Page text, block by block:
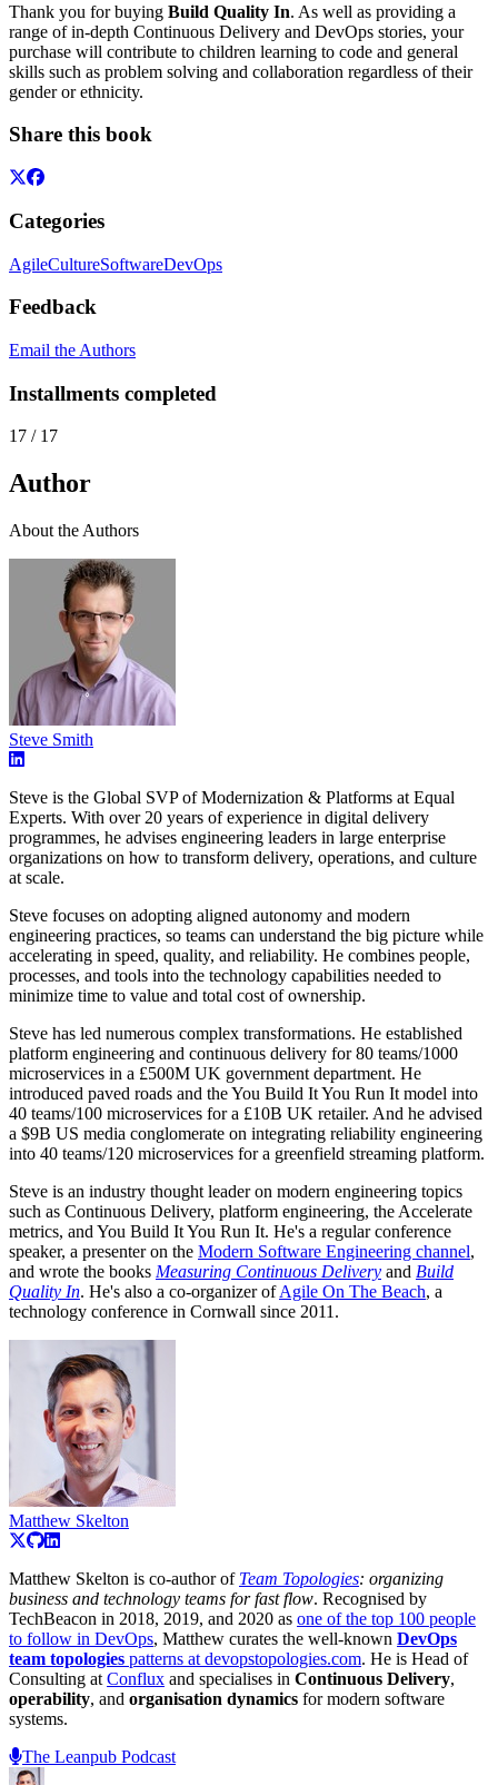
Thank you for buying Build Quality In. As well as providing a
range of in-depth Continuous Delivery and DevOps stories, your
purchase will contribute to children learning to code and general
skills such as problem solving and collaboration regardless of their
gender or ethnicity.
Share this book
Categories
AgileCultureSoftwareDevOps
Feedback
Email the Authors
Installments completed
17 / 17
Author
About the Authors
Steve Smith
Steve is the Global SVP of Modernization & Platforms at Equal
Experts. With over 20 years of experience in digital delivery
programmes, he advises engineering leaders in large enterprise
organizations on how to transform delivery, operations, and culture
at scale.
Steve focuses on adopting aligned autonomy and modern
engineering practices, so teams can understand the big picture while
accelerating in speed, quality, and reliability. He combines people,
processes, and tools into the technology capabilities needed to
minimize time to value and total cost of ownership.
Steve has led numerous complex transformations. He established
platform engineering and continuous delivery for 80 teams/1000
microservices in a £500M UK government department. He
introduced paved roads and the You Build It You Run It model into
40 teams/100 microservices for a £10B UK retailer. And he advised
a $9B US media conglomerate on integrating reliability engineering
into 40 teams/120 microservices for a greenfield streaming platform.
Steve is an industry thought leader on modern engineering topics
such as Continuous Delivery, platform engineering, the Accelerate
metrics, and You Build It You Run It. He's a regular conference
speaker, a presenter on the Modern Software Engineering channel,
and wrote the books Measuring Continuous Delivery and Build
Quality In. He's also a co-organizer ofAgile On The Beach, a
technology conference in Cornwall since 2011.
Matthew Skelton
Matthew Skelton is co-author of Team Topologies: organizing
business and technology teams for fast flow. Recognised by
TechBeacon in 2018, 2019, and 2020 as one of the top 100 people
to follow in DevOps, Matthew curates the well-known DevOps
team topologies patterns at devopstopologies.com. He is Head of
Consulting at Conflux and specialises in Continuous Delivery,
operability, and organisation dynamics for modern software
systems.
The Leanpub Podcast